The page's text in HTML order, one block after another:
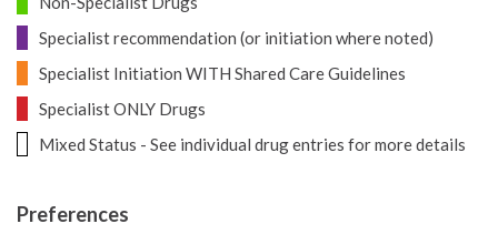
Specialist recommendation (or initiation where noted)
Specialist Initiation WITH Shared Care Guidelines
Specialist ONLY Drugs
Mixed Status - See individual drug entries for more details
Preferences